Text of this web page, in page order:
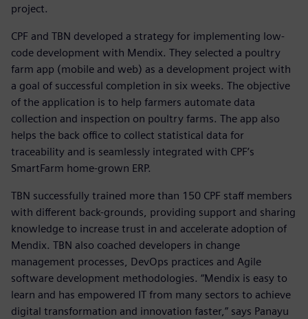
project.
CPF and TBN developed a strategy for implementing low-
code development with Mendix. They selected a poultry
farm app (mobile and web) as a development project with
a goal of successful completion in six weeks. The objective
of the application is to help farmers automate data
collection and inspection on poultry farms. The app also
helps the back office to collect statistical data for
traceability and is seamlessly integrated with CPF’s
SmartFarm home-grown ERP.
TBN successfully trained more than 150 CPF staff members
with different back-grounds, providing support and sharing
knowledge to increase trust in and accelerate adoption of
Mendix. TBN also coached developers in change
management processes, DevOps practices and Agile
software development methodologies. “Mendix is easy to
learn and has empowered IT from many sectors to achieve
digital transformation and innovation faster,” says Panayu